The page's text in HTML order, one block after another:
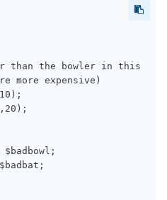
the bowler in this
more expensive)